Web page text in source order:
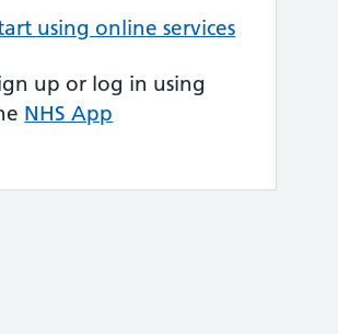
using online services
up or log in using
NHS App